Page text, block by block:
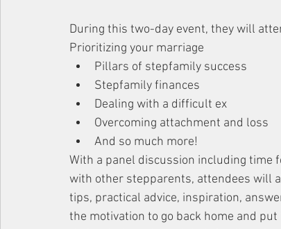
During this two-day event, they will
Prioritizing your marriage
Pillars of stepfamily success
Stepfamily finances
Dealing with a difficult ex
Overcoming attachment and loss
And so much more!
With a panel discussion including time
with other stepparents, attendees will
tips, practical advice, inspiration,
the motivation to go back home and